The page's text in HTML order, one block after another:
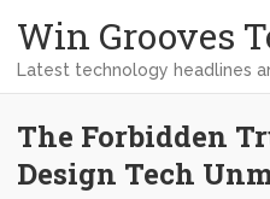
Win Grooves
Latest technology headlines
The Forbidden
Design Tech